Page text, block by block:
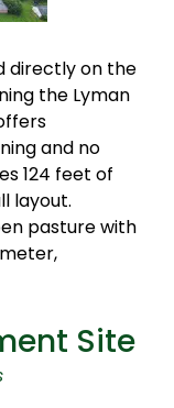
directly on the
the Lyman
and no
124 feet of
layout.
pasture with
Site